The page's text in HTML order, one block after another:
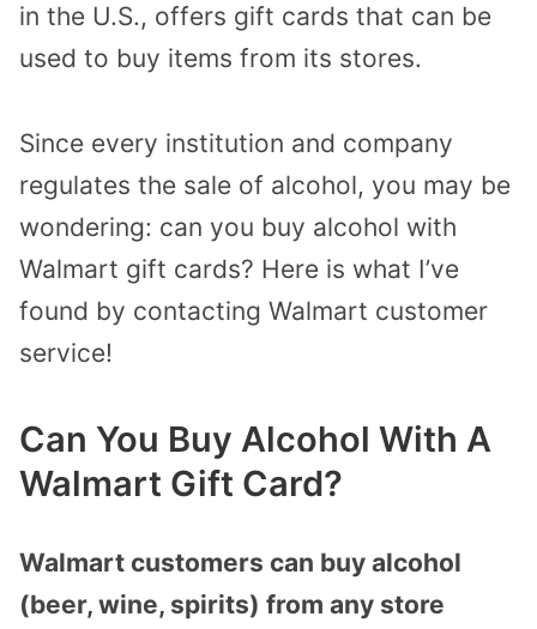
in the U.S., offers gift cards that can be
used to buy items from its stores.
Since every institution and company
regulates the sale of alcohol, you may be
wondering: can you buy alcohol with
Walmart gift cards? Here is what I’ve
found by contacting Walmart customer
service!
Can You Buy Alcohol With A
Walmart Gift Card?
Walmart customers can buy alcohol
(beer, wine, spirits) from any store